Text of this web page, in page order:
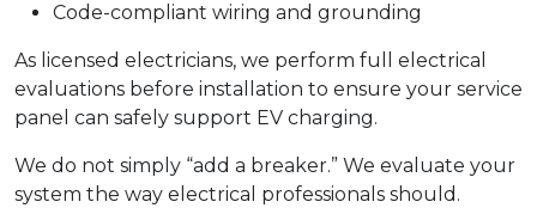
Code-compliant wiring and grounding
As licensed electricians, we perform full electrical
evaluations before installation to ensure your service
panel can safely support EV charging.
We do not simply “add a breaker.” We evaluate your
system the way electrical professionals should.